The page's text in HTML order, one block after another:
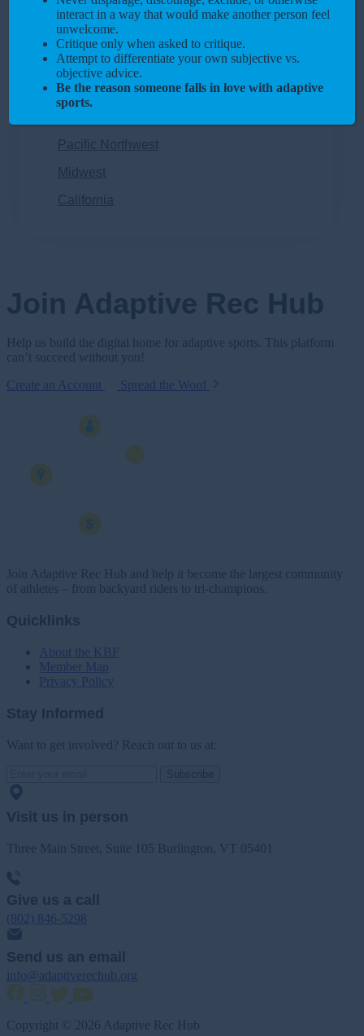
Regions
Southeast
Northeast
Southwest
Pacific Northwest
Midwest
California
Join Adaptive Rec Hub
Help us build the digital home for adaptive sports. This platform
can’t succeed without you!
Create an Account
Spread the Word
Join Adaptive Rec Hub and help it become the largest community
of athletes – from backyard riders to tri-champions.
Quicklinks
About the KBF
Member Map
Privacy Policy
Stay Informed
Want to get involved? Reach out to us at:
Visit us in person
Three Main Street, Suite 105 Burlington, VT 05401
Give us a call
(802) 846-5298
Send us an email
info@adaptiverechub.org
Copyright © 2026 Adaptive Rec Hub
interact in a way that would make another person feel
unwelcome.
Critique only when asked to critique.
Attempt to differentiate your own subjective vs.
objective advice.
Be the reason someone falls in love with adaptive
sports.